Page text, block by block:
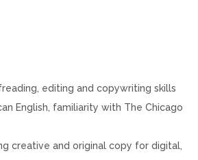
editing and copywriting skills
English, familiarity with The Chicago
creative and original copy for digital,